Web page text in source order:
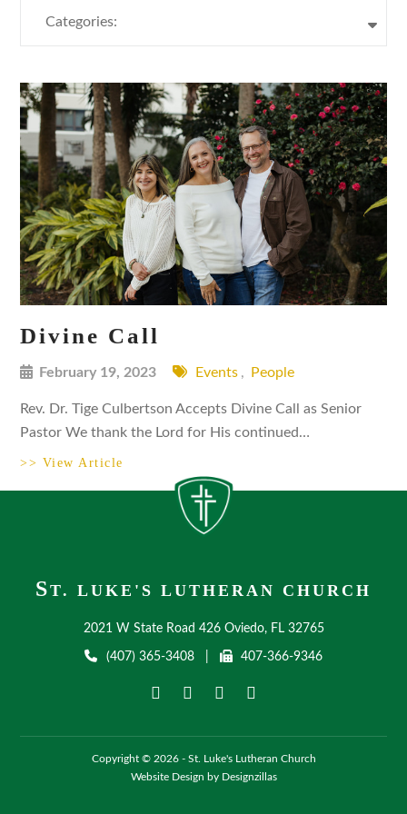
Categories:
Divine Call
February 19, 2023 Events , People
Rev. Dr. Tige Culbertson Accepts Divine Call as Senior
Pastor We thank the Lord for His continued…
>> View Article
ST. LUKE'S LUTHERAN CHURCH
2021 W State Road 426 Oviedo, FL 32765
(407) 365-3408 407-366-9346
Copyright © 2026 - St. Luke's Lutheran Church
Website Design by Designzillas